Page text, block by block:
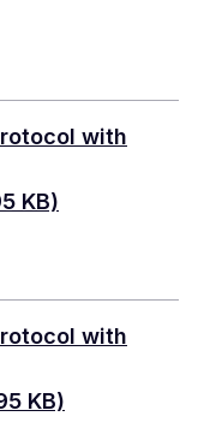
with
KB)
with
KB)